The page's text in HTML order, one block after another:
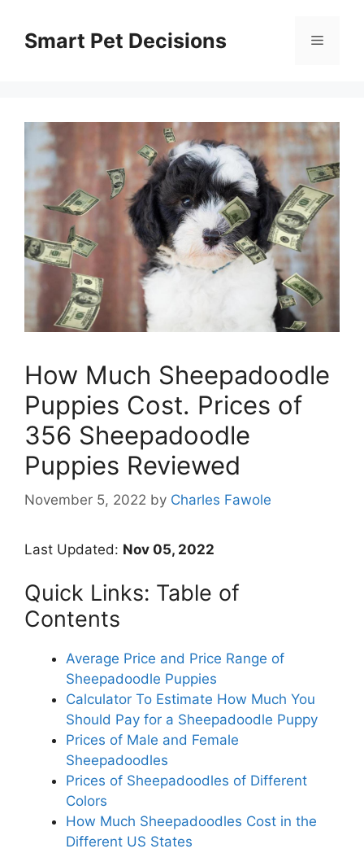
contentSmart Pet Decisions Menu
How Much Sheepadoodle
Puppies Cost. Prices of
356 Sheepadoodle
Puppies Reviewed
November 5, 2022 by Charles Fawole
Last Updated: Nov 05, 2022
Quick Links: Table of
Contents
Average Price and Price Range of
Sheepadoodle Puppies
Calculator To Estimate How Much You
Should Pay for a Sheepadoodle Puppy
Prices of Male and Female
Sheepadoodles
Prices of Sheepadoodles of Different
Colors
How Much Sheepadoodles Cost in the
Different US States